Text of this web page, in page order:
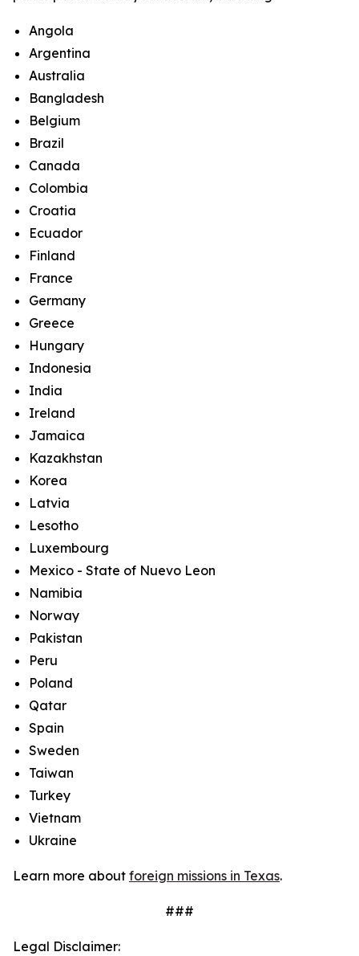
Angola
Argentina
Australia
Bangladesh
Belgium
Brazil
Canada
Colombia
Croatia
Ecuador
Finland
France
Germany
Greece
Hungary
Indonesia
India
Ireland
Jamaica
Kazakhstan
Korea
Latvia
Lesotho
Luxembourg
Mexico - State of Nuevo Leon
Namibia
Norway
Pakistan
Peru
Poland
Qatar
Spain
Sweden
Taiwan
Turkey
Vietnam
Ukraine
Learn more about foreign missions in Texas.
###
Legal Disclaimer: